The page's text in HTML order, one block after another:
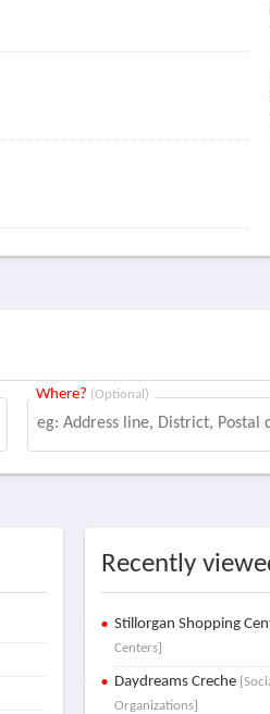
Where? (Optional)
Recently
Stillorgan Shopping
Centers]
Daydreams Creche
Organizations]